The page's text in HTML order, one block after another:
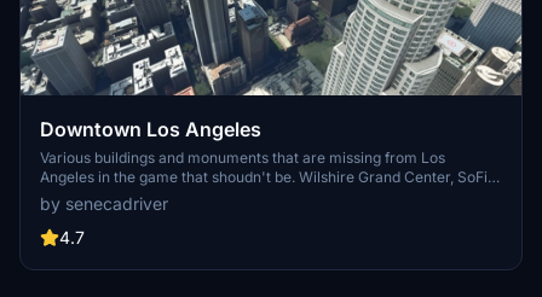
Downtown Los Angeles
Various buildings and monuments that are missing from Los
Angeles in the game that shoudn't be. Wilshire Grand Center, SoFi
Stadium, 801 S Grand, 825 S Hill, 888 S Hope, 1000 Grand, Apex the
One, Atelier, Aven Apartments, Metropolis Towers, Level Los
Angeles
by senecadriver
4.7